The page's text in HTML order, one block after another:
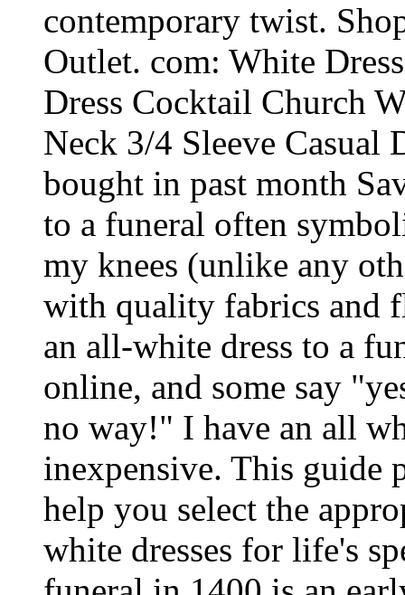
contemporary twist.
Outlet. com: White
Dress Cocktail Church
Neck 3/4 Sleeve Casual
bought in past month
to a funeral often
my knees (unlike any
with quality fabrics and
an all-white dress to a
online, and some say
no way!" I have an all
inexpensive. This guide
help you select the
white dresses for life's